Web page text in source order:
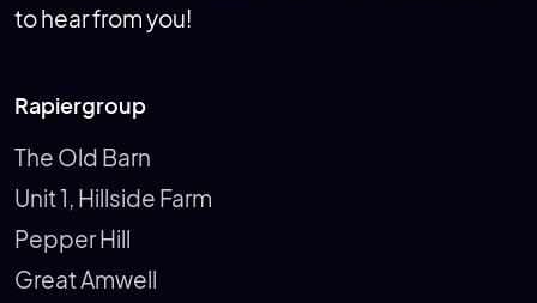
to hear from you!
Rapiergroup
The Old Barn
Unit 1, Hillside Farm
Pepper Hill
Great Amwell